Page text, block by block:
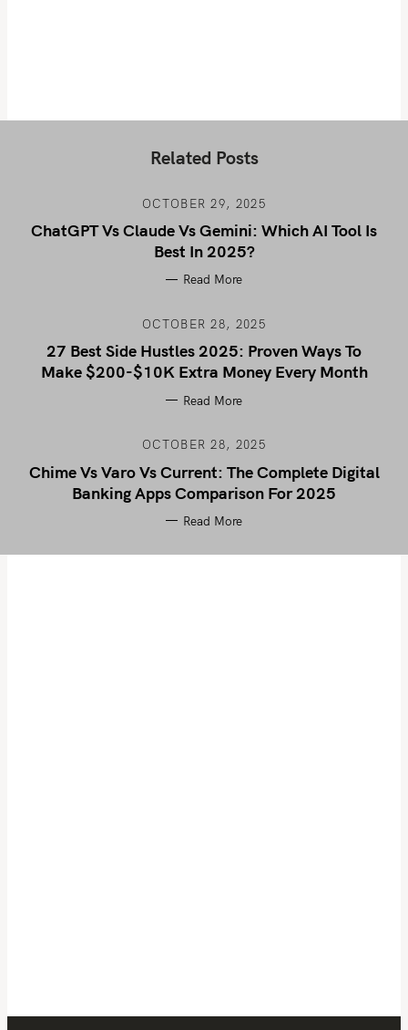
Related Posts
OCTOBER 29, 2025
ChatGPT Vs Claude Vs Gemini: Which AI Tool Is
Best In 2025?
Read More
OCTOBER 28, 2025
27 Best Side Hustles 2025: Proven Ways To
Make $200-$10K Extra Money Every Month
Read More
OCTOBER 28, 2025
Chime Vs Varo Vs Current: The Complete Digital
Banking Apps Comparison For 2025
Read More